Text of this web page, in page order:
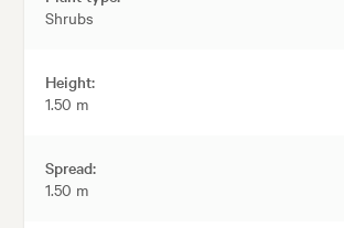
Shrubs
Height:
1.50 m
Spread:
1.50 m